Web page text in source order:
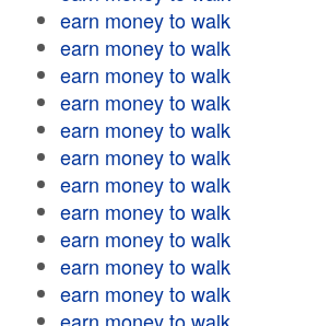
earn money to walk
earn money to walk
earn money to walk
earn money to walk
earn money to walk
earn money to walk
earn money to walk
earn money to walk
earn money to walk
earn money to walk
earn money to walk